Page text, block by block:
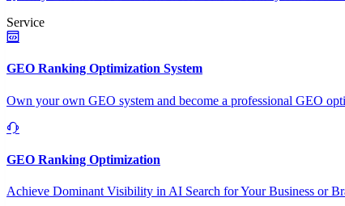
Service
GEO Ranking Optimization System
Own your own GEO system and become a professional GEO
GEO Ranking Optimization
Achieve Dominant Visibility in AI Search for Your Business or